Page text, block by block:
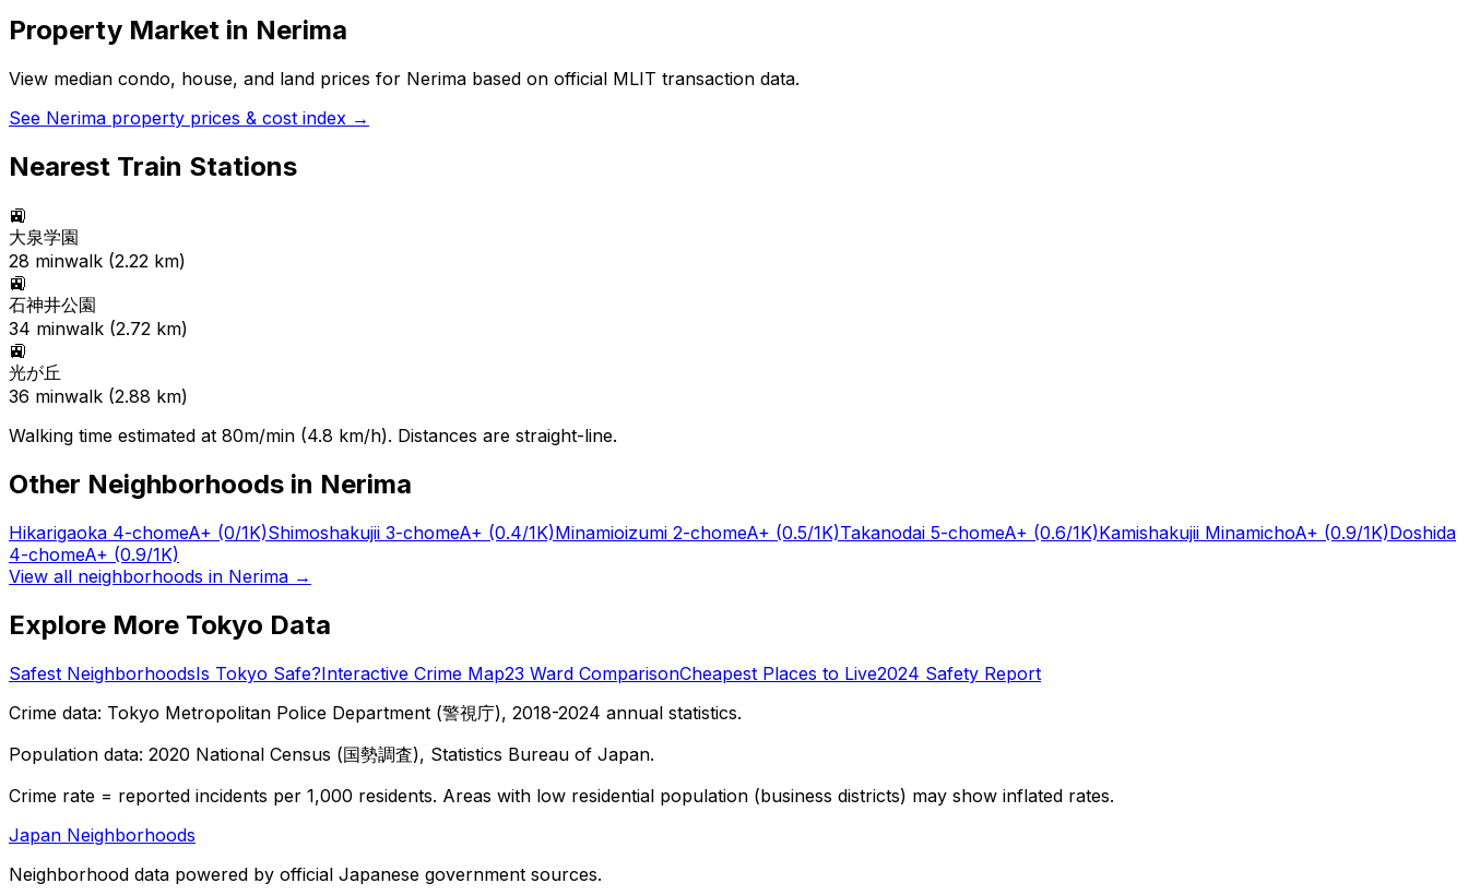
Property Market in Nerima
View median condo, house, and land prices for Nerima based on official MLIT transaction data.
See Nerima property prices & cost index →
Nearest Train Stations
🚉
大泉学園
28 minwalk (2.22 km)
🚉
石神井公園
34 minwalk (2.72 km)
🚉
光が丘
36 minwalk (2.88 km)
Walking time estimated at 80m/min (4.8 km/h). Distances are straight-line.
Other Neighborhoods in Nerima
Hikarigaoka 4-chomeA+ (0/1K)Shimoshakujii 3-chomeA+ (0.4/1K)Minamioizumi 2-chomeA+ (0.5/1K)Takanodai 5-chomeA+ (0.6/1K)Kamishakujii MinamichoA+ (0.9/1K)Doshida
4-chomeA+ (0.9/1K)
View all neighborhoods in Nerima →
Explore More Tokyo Data
Safest NeighborhoodsIs Tokyo Safe?Interactive Crime Map23 Ward ComparisonCheapest Places to Live2024 Safety Report
Crime data: Tokyo Metropolitan Police Department (警視庁), 2018-2024 annual statistics.
Population data: 2020 National Census (国勢調査), Statistics Bureau of Japan.
Crime rate = reported incidents per 1,000 residents. Areas with low residential population (business districts) may show inflated rates.
Japan Neighborhoods
Neighborhood data powered by official Japanese government sources.